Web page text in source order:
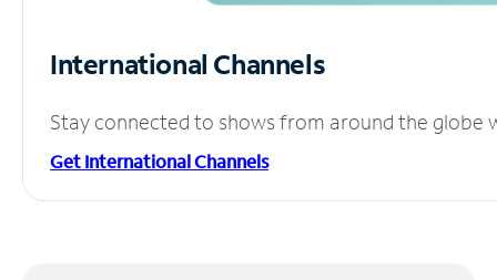
International Channels
Stay connected to shows from around the globe
Get International Channels